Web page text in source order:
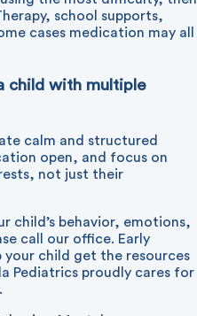
school supports,
cases medication may all
child with multiple
calm and structured
open, and focus on
not just their
child’s behavior, emotions,
call our office. Early
your child get the resources
Pediatrics proudly cares for